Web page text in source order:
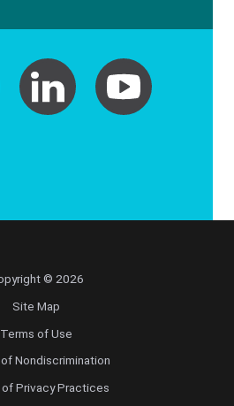
© 2026
Site Map
Terms of Use
Nondiscrimination
Privacy Practices